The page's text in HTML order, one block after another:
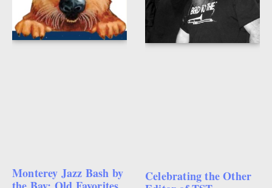
Monterey Jazz Bash by
Celebrating the Other